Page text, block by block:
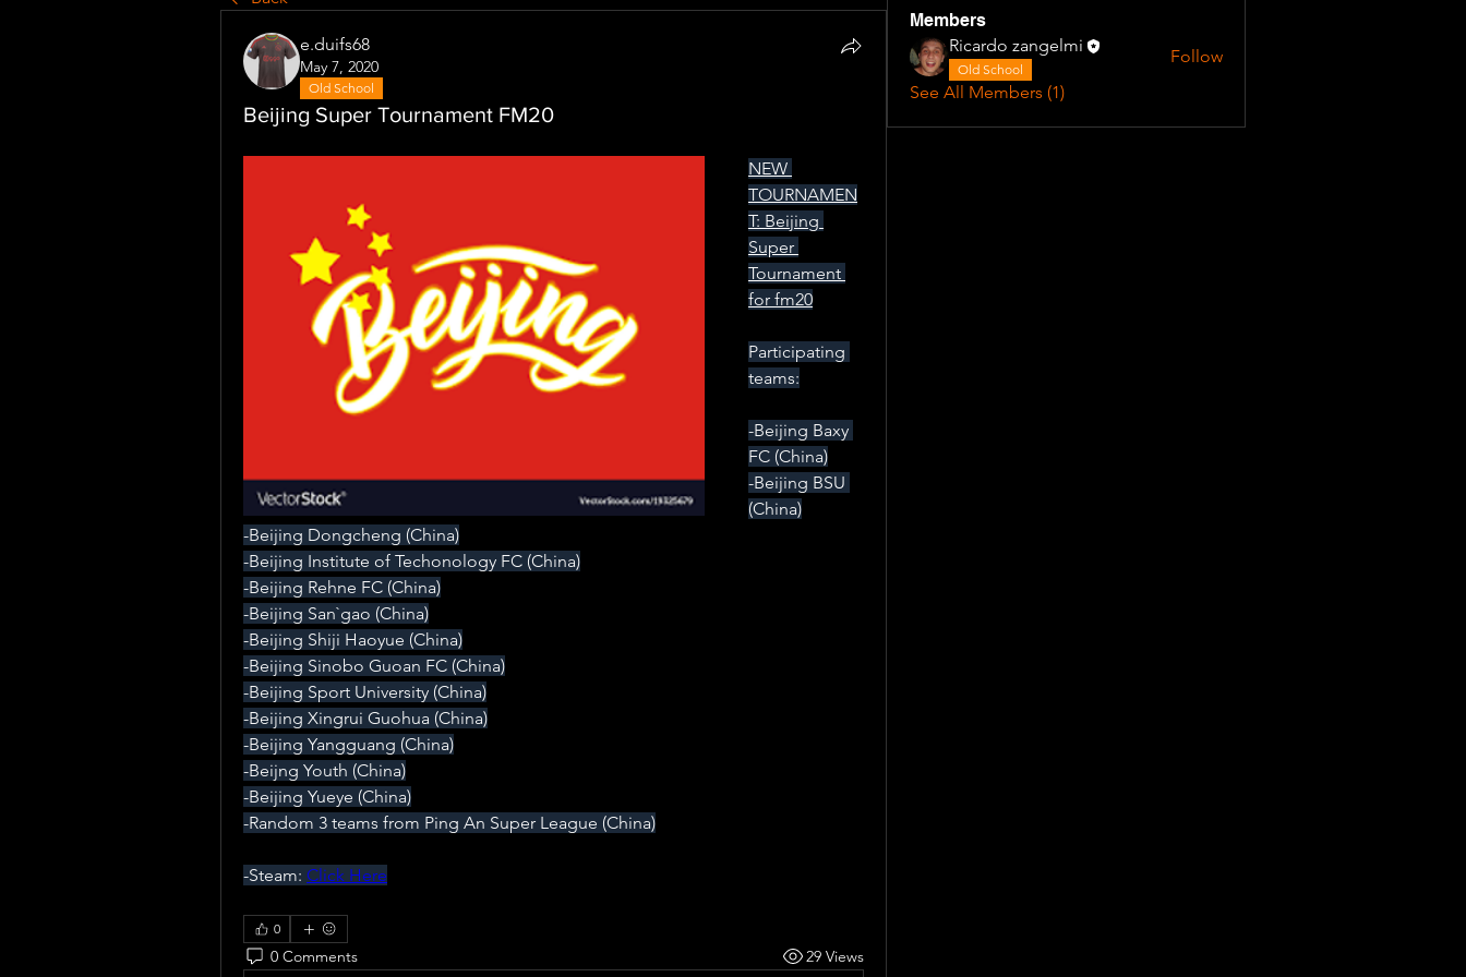
e.duifs68
May 7, 2020
Old School
Beijing Super Tournament FM20
NEW
TOURNAMEN
T: Beijing
Super
Tournament
for fm20
Participating
teams:
-Beijing Baxy
FC (China)
-Beijing BSU
(China)
-Beijing Dongcheng (China)
-Beijing Institute of Techonology FC (China)
-Beijing Rehne FC (China)
-Beijing San`gao (China)
-Beijing Shiji Haoyue (China)
-Beijing Sinobo Guoan FC (China)
-Beijing Sport University (China)
-Beijing Xingrui Guohua (China)
-Beijing Yangguang (China)
-Beijng Youth (China)
-Beijing Yueye (China)
-Random 3 teams from Ping An Super League (China)
-Steam: Click Here
0
0 Comments 29 Views
Members
Ricardo zangelmi
Old School
Follow
See All Members (1)